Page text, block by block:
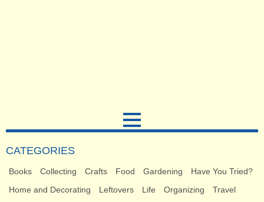
CATEGORIES
Books Collecting Crafts Food Gardening
Have You Tried?
Home and Decorating
Leftovers Life Organizing
Travel